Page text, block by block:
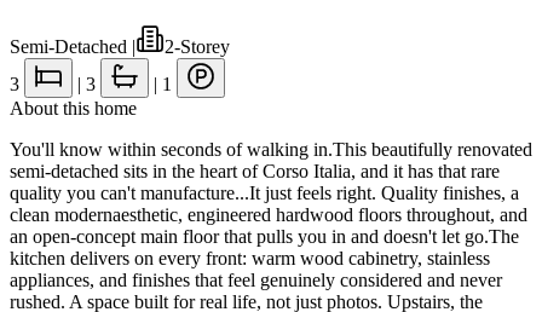
Semi-Detached |
2-Storey
3
| 3 | 1
About this home
You'll know within seconds of walking in.This beautifully renovated
semi-detached sits in the heart of Corso Italia, and it has that rare
quality you can't manufacture...It just feels right. Quality finishes, a
clean modernaesthetic, engineered hardwood floors throughout, and
an open-concept main floor that pulls you in and doesn't let go.The
kitchen delivers on every front: warm wood cabinetry, stainless
appliances, and finishes that feel genuinely considered and never
rushed. A space built for real life, not just photos. Upstairs, the